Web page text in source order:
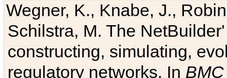
Wegner, K., Knabe, J.,
Schilstra, M. The
constructing, simulating,
regulatory networks. In